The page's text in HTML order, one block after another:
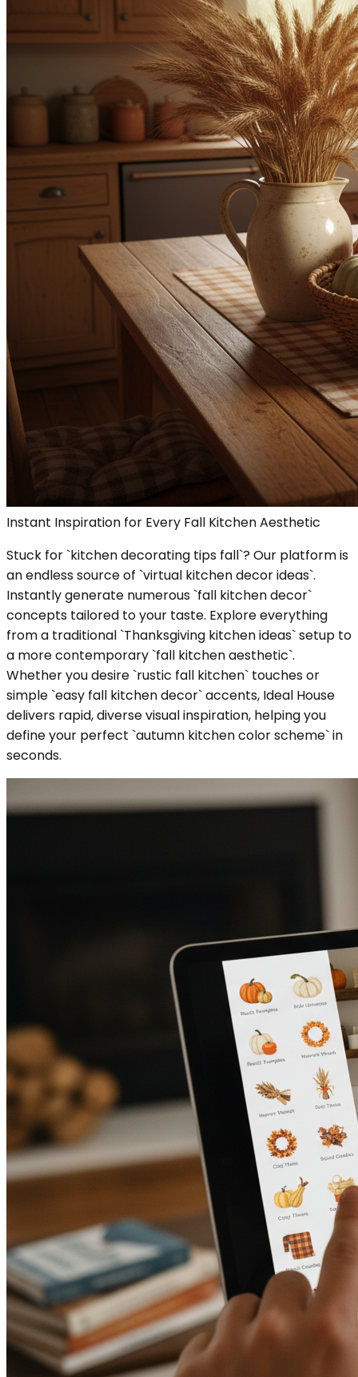
Instant Inspiration for Every Fall Kitchen Aesthetic
Stuck for `kitchen decorating tips fall`? Our platform is
an endless source of `virtual kitchen decor ideas`.
Instantly generate numerous `fall kitchen decor`
concepts tailored to your taste. Explore everything
from a traditional `Thanksgiving kitchen ideas` setup to
a more contemporary `fall kitchen aesthetic`.
Whether you desire `rustic fall kitchen` touches or
simple `easy fall kitchen decor` accents, Ideal House
delivers rapid, diverse visual inspiration, helping you
define your perfect `autumn kitchen color scheme` in
seconds.